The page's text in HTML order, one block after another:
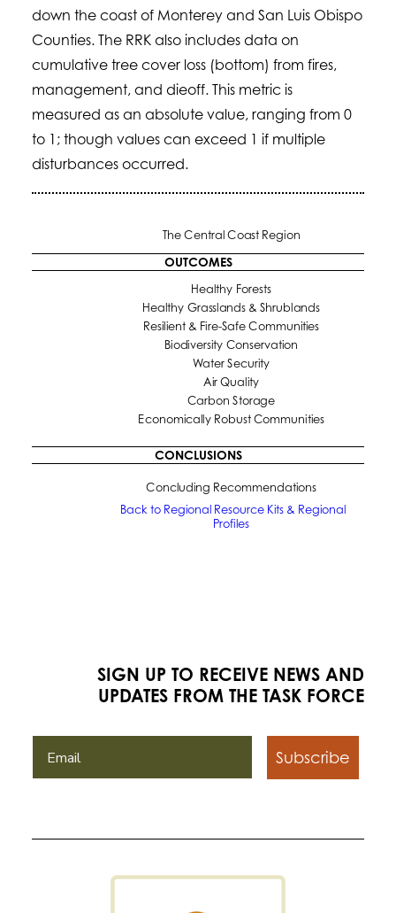
down the coast of Monterey and San Luis Obispo
Counties. The RRK also includes data on
cumulative tree cover loss (bottom) from fires,
management, and dieoff. This metric is
measured as an absolute value, ranging from 0
to 1; though values can exceed 1 if multiple
disturbances occurred.
The Central Coast Region
OUTCOMES
Healthy Forests
Healthy Grasslands & Shrublands
Resilient & Fire-Safe Communities
Biodiversity Conservation
Water Security
Air Quality
Carbon Storage
Economically Robust Communities
CONCLUSIONS
Concluding Recommendations
Back to Regional Resource Kits & Regional
Profiles
SIGN UP TO RECEIVE NEWS AND
UPDATES FROM THE TASK FORCE
Subscribe